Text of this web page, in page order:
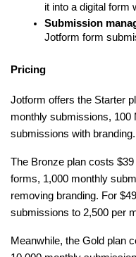
it into a digital form
Submission
Jotform form
Pricing
Jotform offers the Starter
monthly submissions, 100
submissions with branding.
The Bronze plan costs
forms, 1,000 monthly
removing branding. For
submissions to 2,500 per
Meanwhile, the Gold plan